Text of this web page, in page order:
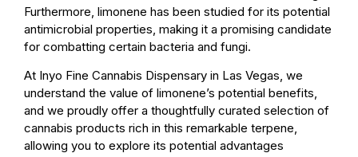
Furthermore, limonene has been studied for its potential
antimicrobial properties, making it a promising candidate
for combatting certain bacteria and fungi.
At Inyo Fine Cannabis Dispensary in Las Vegas, we
understand the value of limonene’s potential benefits,
and we proudly offer a thoughtfully curated selection of
cannabis products rich in this remarkable terpene,
allowing you to explore its potential advantages